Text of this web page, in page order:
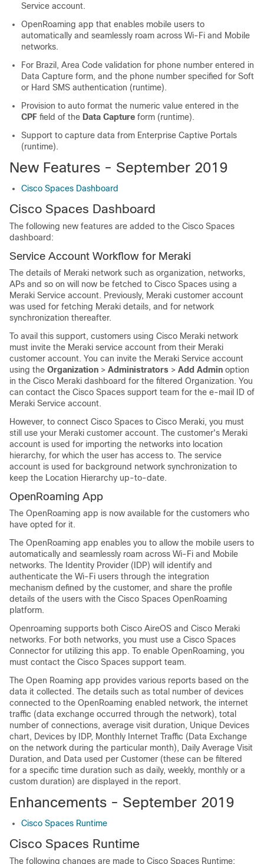
Service account.
OpenRoaming app that enables mobile users to
automatically and seamlessly roam across Wi-Fi and Mobile
networks.
For Brazil, Area Code validation for phone number entered in
Data Capture form, and the phone number specified for Soft
or Hard SMS authentication (runtime).
Provision to auto format the numeric value entered in the
CPF field of the Data Capture form (runtime).
Support to capture data from Enterprise Captive Portals
(runtime).
New Features - September 2019
Cisco Spaces Dashboard
Cisco Spaces Dashboard
The following new features are added to the Cisco Spaces
dashboard:
Service Account Workflow for Meraki
The details of Meraki network such as organization, networks,
APs and so on will now be fetched to Cisco Spaces using a
Meraki Service account. Previously, Meraki customer account
was used for fetching Meraki details, and for network
synchronization thereafter.
To avail this support, customers using Cisco Meraki network
must invite the Meraki service account from their Meraki
customer account. You can invite the Meraki Service account
using the Organization > Administrators > Add Admin option
in the Cisco Meraki dashboard for the filtered Organization. You
can contact the Cisco Spaces support team for the e-mail ID of
Meraki Service account.
However, to connect Cisco Spaces to Cisco Meraki, you must
still use your Meraki customer account. The customer's Meraki
account is used for importing the networks into location
hierarchy, for which the user has access to. The service
account is used for background network synchronization to
keep the Location Hierarchy up-to-date.
OpenRoaming App
The OpenRoaming app is now available for the customers who
have opted for it.
The OpenRoaming app enables you to allow the mobile users to
automatically and seamlessly roam across Wi-Fi and Mobile
networks. The Identity Provider (IDP) will identify and
authenticate the Wi-Fi users through the integration
mechanism defined by the customer, and share the profile
details of the users with the Cisco Spaces OpenRoaming
platform.
Openroaming supports both Cisco AireOS and Cisco Meraki
networks. For both networks, you must use a Cisco Spaces
Connector for utilizing this app. To enable OpenRoaming, you
must contact the Cisco Spaces support team.
The Open Roaming app provides various reports based on the
data it collected. The details such as total number of devices
connected to the OpenRoaming enabled network, the internet
traffic (data exchange occurred through the network), total
number of connections, average visit duration, Unique Devices
chart, Devices by IDP, Monthly Internet Traffic (Data Exchange
on the network during the particular month), Daily Average Visit
Duration, and Data used per Customer (these can be filtered
for a specific time duration such as daily, weekly, monthly or a
custom duration) are displayed in the report.
Enhancements - September 2019
Cisco Spaces Runtime
Cisco Spaces Runtime
The following changes are made to Cisco Spaces Runtime: